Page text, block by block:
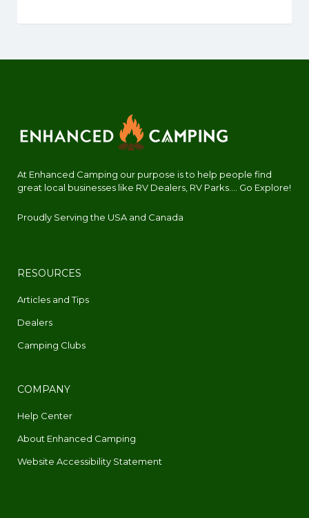
At Enhanced Camping our purpose is to help people find
great local businesses like RV Dealers, RV Parks.... Go Explore!
Proudly Serving the USA and Canada
RESOURCES
Articles and Tips
Dealers
Camping Clubs
COMPANY
Help Center
About Enhanced Camping
Website Accessibility Statement